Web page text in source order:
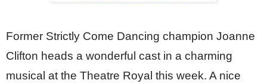
Former Strictly Come Dancing champion Joanne
Clifton heads a wonderful cast in a charming
musical at the Theatre Royal this week. A nice